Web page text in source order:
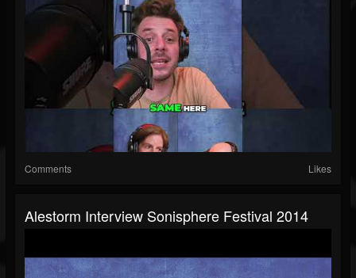
Comments Likes
Alestorm Interview Sonisphere Festival 2014